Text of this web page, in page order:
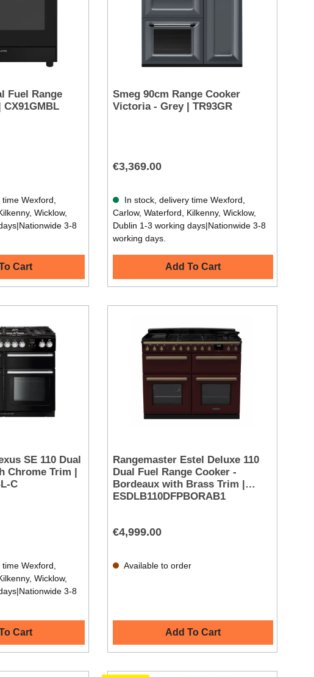
Fuel Range
Wexford,
Wicklow,
3-8
Cart
Smeg 90cm Range Cooker
Victoria - Grey | TR93GR
€3,369.00
In stock, delivery time Wexford,
Carlow, Waterford, Kilkenny, Wicklow,
Dublin 1-3 working days|Nationwide 3-8
working days.
Add To Cart
SE 110 Dual
Chrome Trim |
C
Wexford,
Wicklow,
3-8
Cart
Rangemaster Estel Deluxe 110
Dual Fuel Range Cooker -
Bordeaux with Brass Trim |
ESDLB110DFPBORAB1
€4,999.00
Available to order
Add To Cart